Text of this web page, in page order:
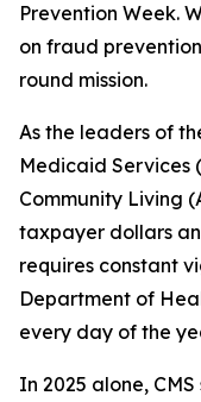
Prevention Week.
on fraud
round mission.
As the leaders of
Medicaid Services
Community Living
taxpayer dollars
requires constant
Department of
every day of the
In 2025 alone,